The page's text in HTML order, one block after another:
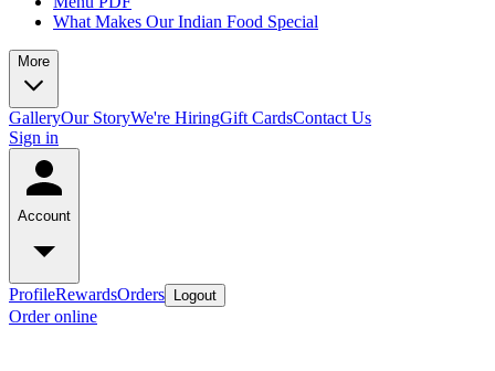
What Makes Our Indian Food Special
More
GalleryOur StoryWe're HiringGift CardsContact Us
Sign in
Account
ProfileRewardsOrders Logout
Order online